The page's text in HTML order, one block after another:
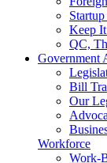
Keep
QC,
Government
Bill
Our
Workforce
Work-